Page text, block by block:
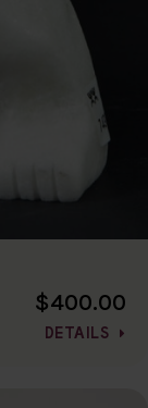
$400.00
DETAILS